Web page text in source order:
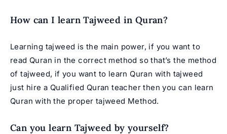
How can I learn Tajweed in Quran?
Learning tajweed is the main power, if you want to
read Quran in the correct method so that’s the method
of tajweed, if you want to learn Quran with tajweed
just hire a Qualified Quran teacher then you can learn
Quran with the proper tajweed Method.
Can you learn Tajweed by yourself?